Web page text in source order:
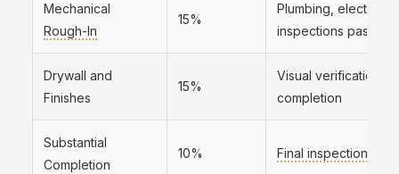
Mechanical
Rough-In
15%
Plumbing, electrical,
inspections passed
Drywall and
Finishes
15%
Visual verification of
completion
Substantial
Completion
10% Final inspection